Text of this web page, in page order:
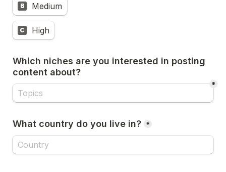
B Medium
C High
Which niches are you interested in posting
content about?
*
What country do you live in? *